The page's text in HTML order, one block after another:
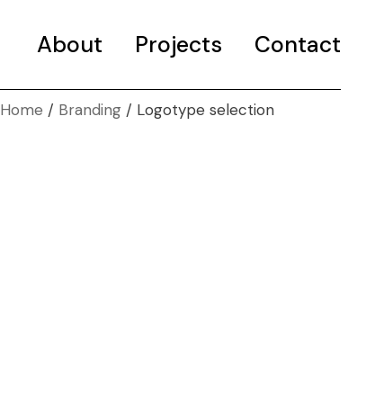
About Projects Contact
Selected projects
Home Branding Logotype selection